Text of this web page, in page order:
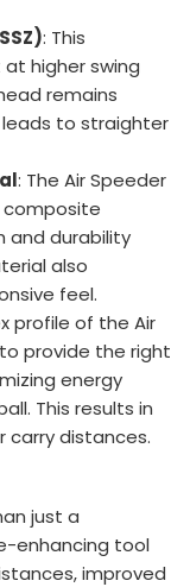
: This
higher swing
remains
to straighter
: The Air Speeder
composite
and durability
also
feel.
profile of the Air
provide the right
energy
This results in
carry distances.
just a
enhancing tool
improved